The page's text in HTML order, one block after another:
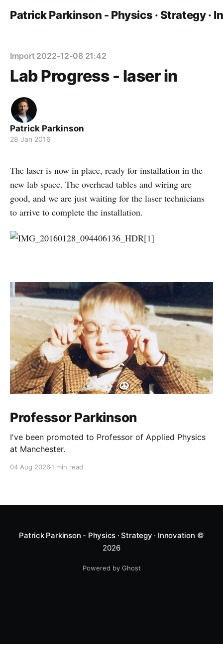
Patrick Parkinson - Physics · Strategy ·
Import 2022-12-08 21:42
Lab Progress - laser in
Patrick Parkinson
28 Jan 2016
The laser is now in place, ready for installation in the
new lab space. The overhead tables and wiring are
good, and we are just waiting for the laser technicians
to arrive to complete the installation.
Professor Parkinson
I've been promoted to Professor of Applied Physics
at Manchester.
04 Aug 2026 1 min read
Patrick Parkinson - Physics · Strategy · Innovation ©
2026
Powered by Ghost